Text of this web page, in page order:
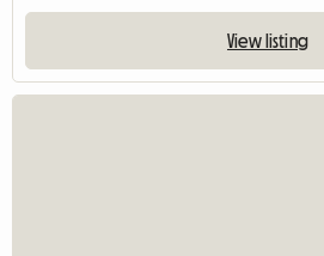
View listing